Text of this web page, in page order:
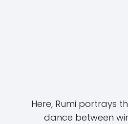
Here, Rumi portrays
dance between